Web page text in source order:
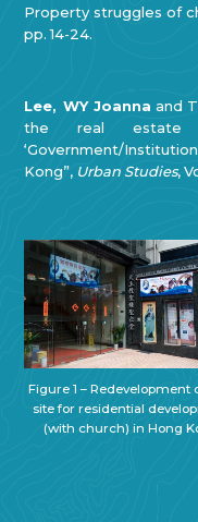
Property struggles of
pp. 14-24.
Lee, WY Joanna and
the real estate
‘Government/
Kong”, Urban Studies,
Figure 1 – Redevelopment
site for residential
(with church) in Hong